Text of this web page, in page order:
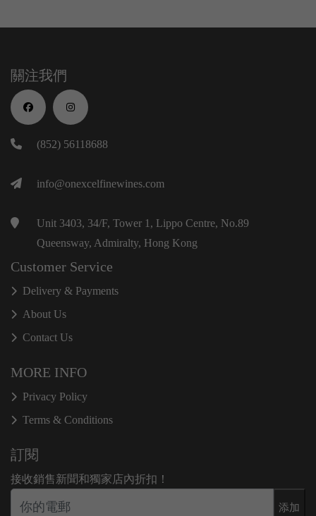
關注我們
(852) 56118688
info@onexcelfinewines.com
Unit 3403, 34/F, Tower 1, Lippo Centre, No.89
Queensway, Admiralty, Hong Kong
Customer Service
Delivery & Payments
About Us
Contact Us
MORE INFO
Privacy Policy
Terms & Conditions
訂閱
接收銷售新聞和獨家店內折扣！
添加